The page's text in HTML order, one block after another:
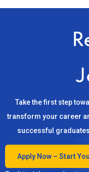
Take the first step
transform your career
successful
Apply Now – Start